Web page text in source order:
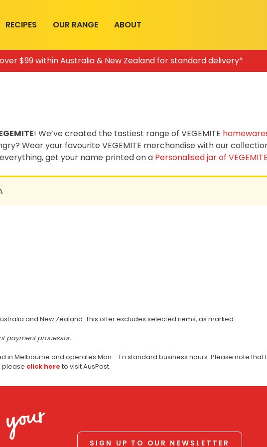
RECIPES OUR RANGE ABOUT
$99 within Australia & New Zealand for standard delivery*
! We’ve created the tastiest range of VEGEMITE
Wear your favourite VEGEMITE merchandise with our
get your name printed on a Personalised jar of VEGEMITE
and New Zealand. This offer excludes selected items, as marked.
payment processor.
in Melbourne and operates Mon – Fri standard business hours. Please note
please click here to visit AusPost.
SIGN UP TO OUR NEWSLETTER